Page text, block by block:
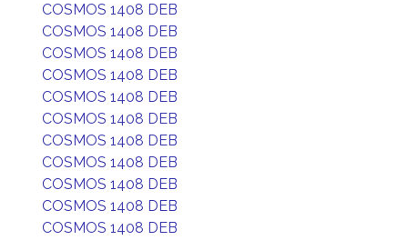
COSMOS 1408 DEB
COSMOS 1408 DEB
COSMOS 1408 DEB
COSMOS 1408 DEB
COSMOS 1408 DEB
COSMOS 1408 DEB
COSMOS 1408 DEB
COSMOS 1408 DEB
COSMOS 1408 DEB
COSMOS 1408 DEB
COSMOS 1408 DEB